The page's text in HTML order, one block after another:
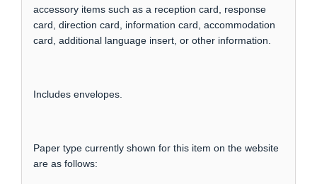
accessory items such as a reception card, response
card, direction card, information card, accommodation
card, additional language insert, or other information.
Includes envelopes.
Paper type currently shown for this item on the website
are as follows: